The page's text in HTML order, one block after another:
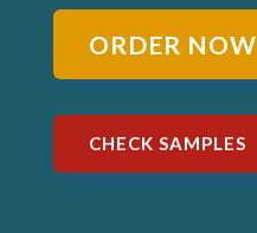
ORDER NOW
CHECK SAMPLES